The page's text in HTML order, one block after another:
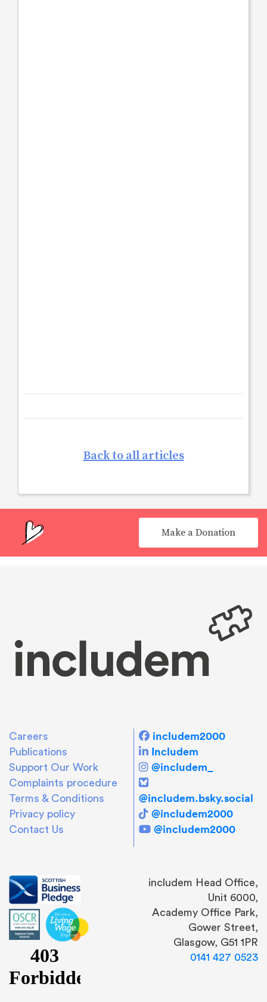
Back to all articles
Make a Donation
Careers
Publications
Support Our Work
Complaints procedure
Terms & Conditions
Privacy policy
Contact Us
includem2000
Includem
@includem_
@includem.bsky.social
@includem2000
@includem2000
includem Head Office,
Unit 6000,
Academy Office Park,
Gower Street,
Glasgow, G51 1PR
0141 427 0523